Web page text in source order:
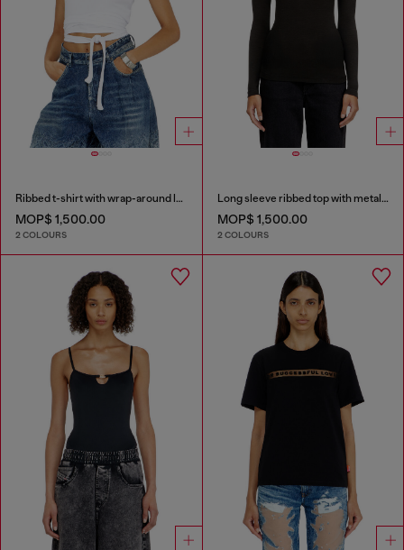
Ribbed t-shirt with wrap-around laces
MOP$ 1,500.00
2 COLOURS
Long sleeve ribbed top with metallic Oval D
MOP$ 1,500.00
2 COLOURS